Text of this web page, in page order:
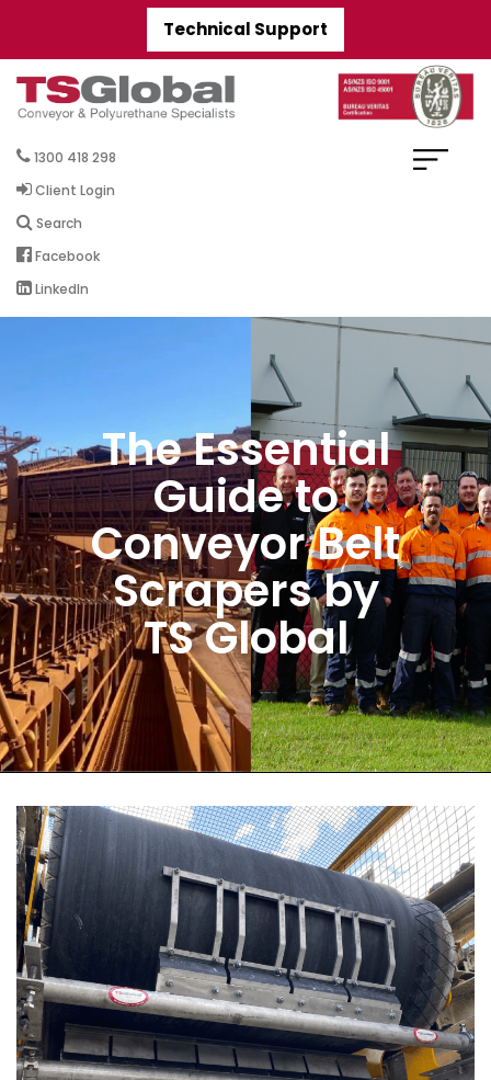
Technical Support
1300 418 298
Client Login
Search
Facebook
LinkedIn
The Essential
Guide to
Conveyor Belt
Scrapers by
TS Global